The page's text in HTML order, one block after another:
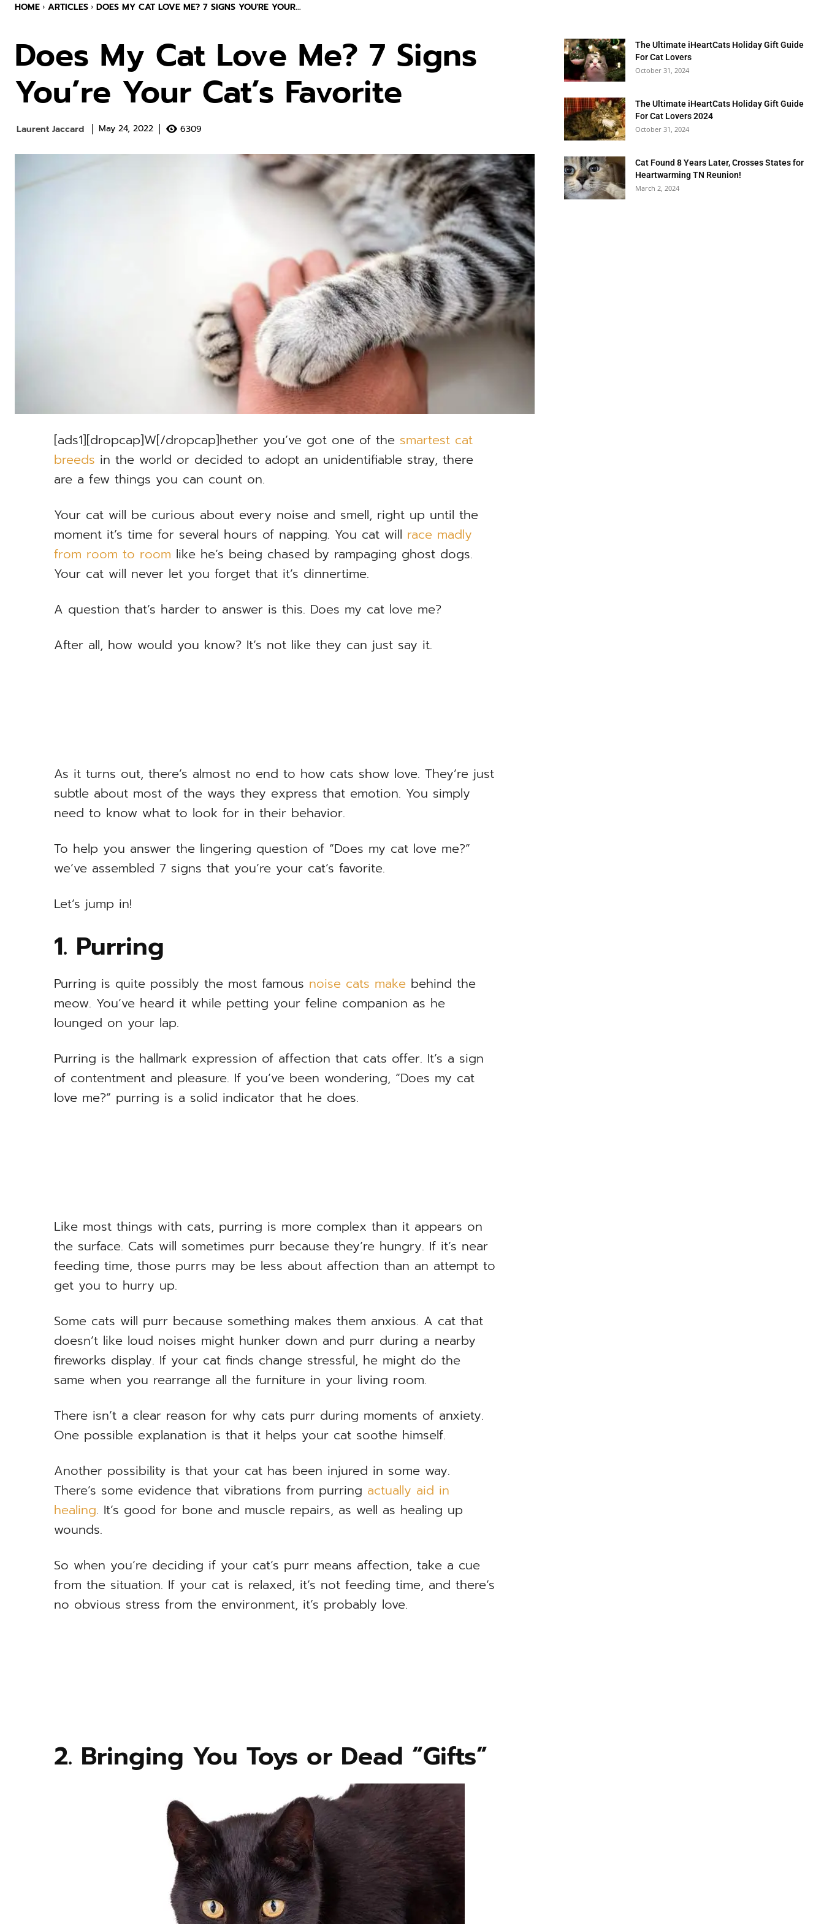
HOME ARTICLES DOES MY CAT LOVE ME? 7 SIGNS YOU'RE YOUR...
Does My Cat Love Me? 7 Signs
You’re Your Cat’s Favorite
Laurent Jaccard May 24, 2022 6309
[ads1][dropcap]W[/dropcap]hether you’ve got one of the smartest cat
breeds in the world or decided to adopt an unidentifiable stray, there
are a few things you can count on.
Your cat will be curious about every noise and smell, right up until the
moment it’s time for several hours of napping. You cat will race madly
from room to room like he’s being chased by rampaging ghost dogs.
Your cat will never let you forget that it’s dinnertime.
A question that’s harder to answer is this. Does my cat love me?
After all, how would you know? It’s not like they can just say it.
As it turns out, there’s almost no end to how cats show love. They’re just
subtle about most of the ways they express that emotion. You simply
need to know what to look for in their behavior.
To help you answer the lingering question of “Does my cat love me?”
we’ve assembled 7 signs that you’re your cat’s favorite.
Let’s jump in!
1. Purring
Purring is quite possibly the most famous noise cats makebehind the
meow. You’ve heard it while petting your feline companion as he
lounged on your lap.
Purring is the hallmark expression of affection that cats offer. It’s a sign
of contentment and pleasure. If you’ve been wondering, “Does my cat
love me?” purring is a solid indicator that he does.
Like most things with cats, purring is more complex than it appears on
the surface. Cats will sometimes purr because they’re hungry. If it’s near
feeding time, those purrs may be less about affection than an attempt to
get you to hurry up.
Some cats will purr because something makes them anxious. A cat that
doesn’t like loud noises might hunker down and purr during a nearby
fireworks display. If your cat finds change stressful, he might do the
same when you rearrange all the furniture in your living room.
There isn’t a clear reason for why cats purr during moments of anxiety.
One possible explanation is that it helps your cat soothe himself.
Another possibility is that your cat has been injured in some way.
There’s some evidence that vibrations from purring actually aid in
healing. It’s good for bone and muscle repairs, as well as healing up
wounds.
So when you’re deciding if your cat’s purr means affection, take a cue
from the situation. If your cat is relaxed, it’s not feeding time, and there’s
no obvious stress from the environment, it’s probably love.
2. Bringing You Toys or Dead “Gifts”
The Ultimate iHeartCats Holiday Gift Guide
For Cat Lovers
October 31, 2024
The Ultimate iHeartCats Holiday Gift Guide
For Cat Lovers 2024
October 31, 2024
Cat Found 8 Years Later, Crosses States for
Heartwarming TN Reunion!
March 2, 2024